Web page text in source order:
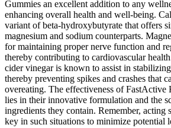
Gummies an excellent addition to any
enhancing overall health and well-being.
variant of beta-hydroxybutyrate that offers
magnesium and sodium counterparts.
for maintaining proper nerve function and
thereby contributing to cardiovascular
cider vinegar is known to assist in
thereby preventing spikes and crashes that
overeating. The effectiveness of
lies in their innovative formulation and the
ingredients they contain. Remember,
key in such situations to minimize potential